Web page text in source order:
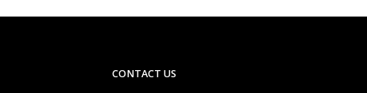
CONTACT US